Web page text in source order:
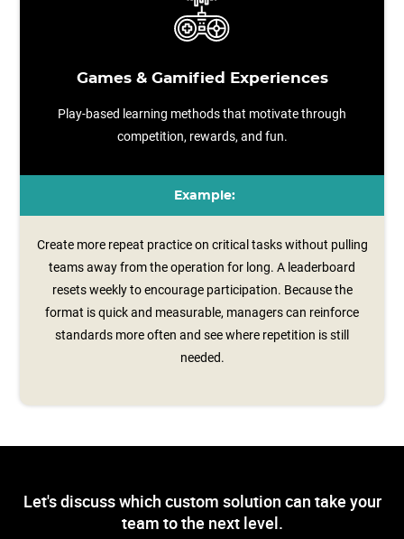
Games & Gamified Experiences
Play-based learning methods that motivate through
competition, rewards, and fun.
Example:
Create more repeat practice on critical tasks without pulling
teams away from the operation for long. A leaderboard
resets weekly to encourage participation. Because the
format is quick and measurable, managers can reinforce
standards more often and see where repetition is still
needed.
Let's discuss which custom solution can take your
team to the next level.